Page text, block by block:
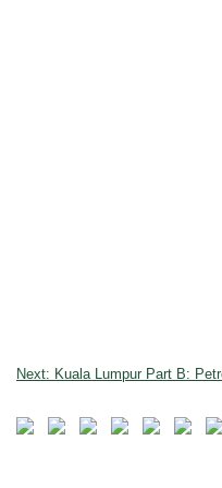
Next: Kuala Lumpur Part B: